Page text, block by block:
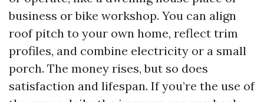
business or bike workshop. You can align
roof pitch to your own home, reflect trim
profiles, and combine electricity or a small
porch. The money rises, but so does
satisfaction and lifespan. If you’re the use of